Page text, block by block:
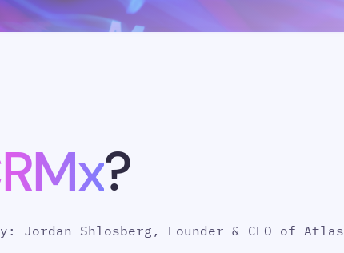
?
Jordan Shlosberg, Founder & CEO of Atlas